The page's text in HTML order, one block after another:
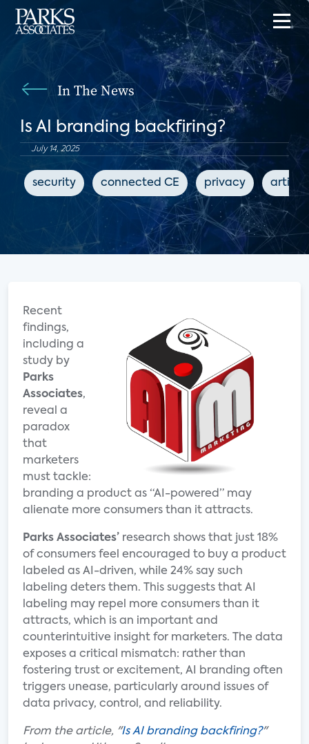
In The News
Is AI branding backfiring?
July 14, 2025
security connected CE privacy
Recent
findings,
including a
study by
Parks
Associates,
reveal a
paradox
that
marketers
must tackle:
branding a product as “AI-powered” may
alienate more consumers than it attracts.
Parks Associates’ research shows that just 18%
of consumers feel encouraged to buy a product
labeled as AI-driven, while 24% say such
labeling deters them. This suggests that AI
labeling may repel more consumers than it
attracts, which is an important and
counterintuitive insight for marketers. The data
exposes a critical mismatch: rather than
fostering trust or excitement, AI branding often
triggers unease, particularly around issues of
data privacy, control, and reliability.
From the article, "Is AI branding backfiring?"